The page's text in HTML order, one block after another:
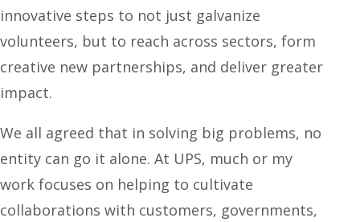
innovative steps to not just galvanize
volunteers, but to reach across sectors, form
creative new partnerships, and deliver greater
impact.
We all agreed that in solving big problems, no
entity can go it alone. At UPS, much or my
work focuses on helping to cultivate
collaborations with customers, governments,